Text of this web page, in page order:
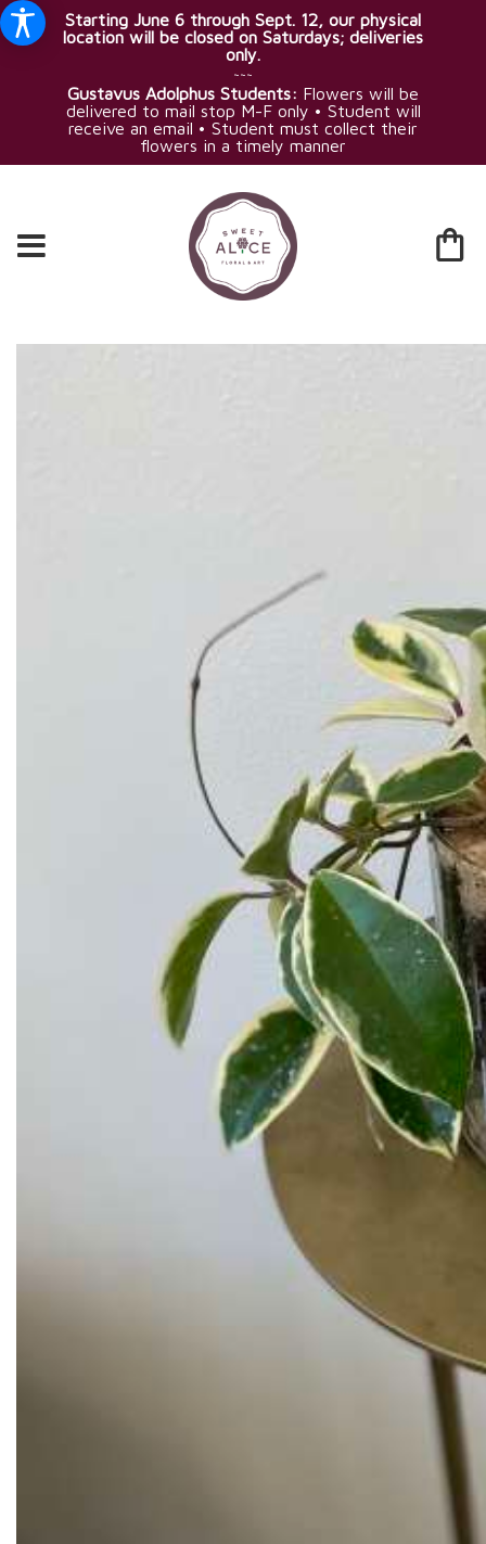
Starting June 6 through Sept. 12, our physical
location will be closed on Saturdays; deliveries
only.
~~~
Gustavus Adolphus Students: Flowers will be
delivered to mail stop M-F only • Student will
receive an email • Student must collect their
flowers in a timely manner